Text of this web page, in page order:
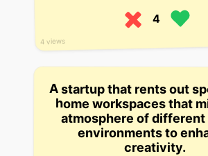
4 views
4
A startup that rents out
home workspaces that
atmosphere of different
environments to
creativity.